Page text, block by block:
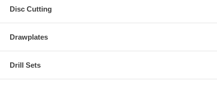
Disc Cutting
Drawplates
Drill Sets